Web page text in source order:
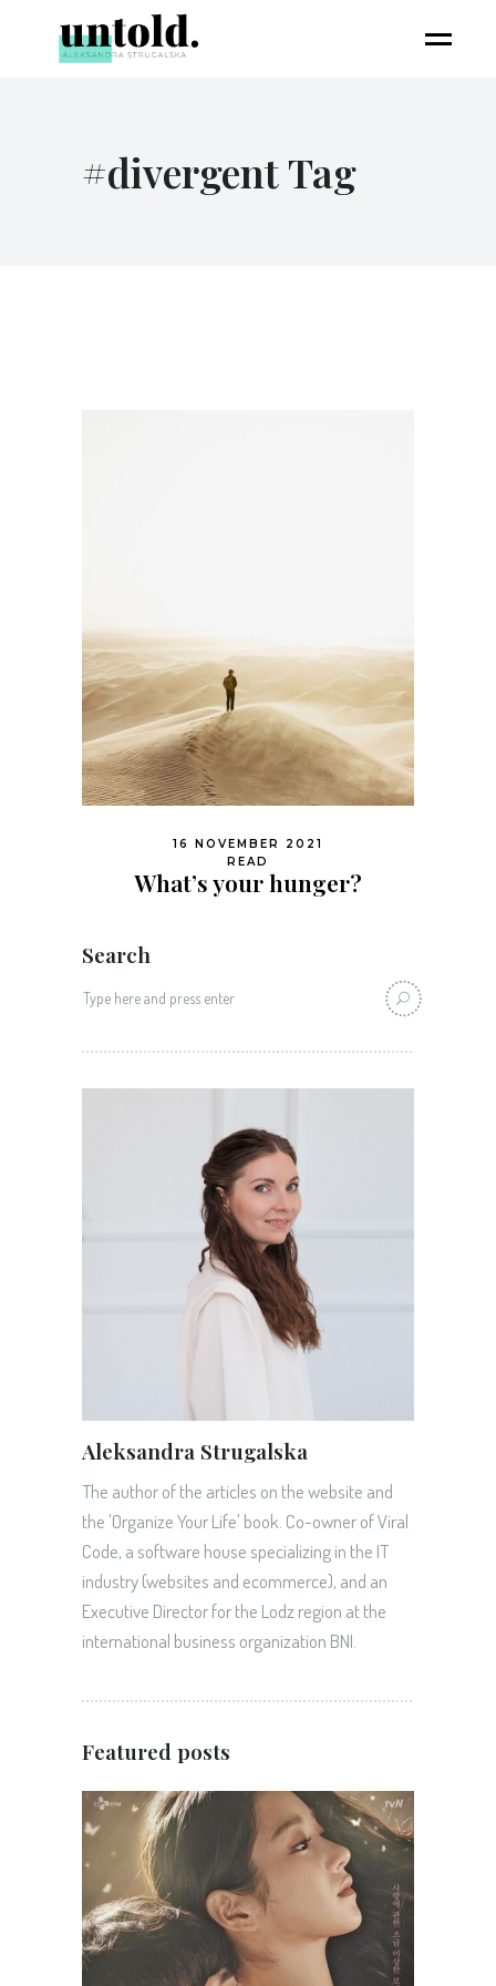
#divergent Tag
16 NOVEMBER 2021
READ
What’s your hunger?
Search
for:
Aleksandra Strugalska
The author of the articles on the website and
the 'Organize Your Life' book. Co-owner of Viral
Code, a software house specializing in the IT
industry (websites and ecommerce), and an
Executive Director for the Lodz region at the
international business organization BNI.
Featured posts